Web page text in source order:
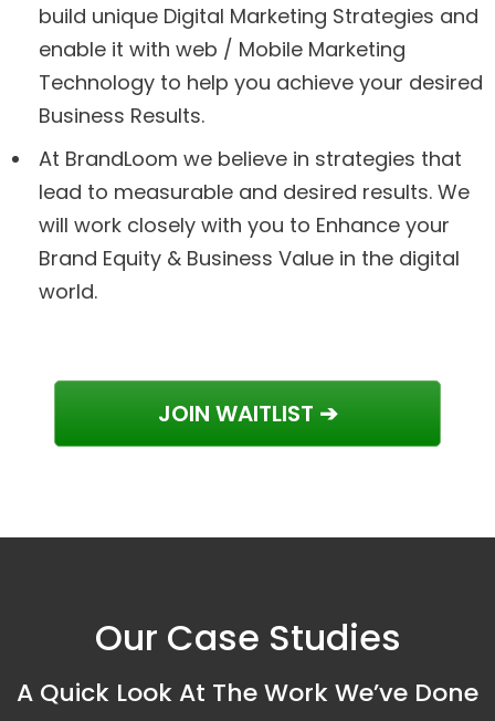
build unique Digital Marketing Strategies and
enable it with web / Mobile Marketing
Technology to help you achieve your desired
Business Results.
At BrandLoom we believe in strategies that
lead to measurable and desired results. We
will work closely with you to Enhance your
Brand Equity & Business Value in the digital
world.
JOIN WAITLIST ➔
Our Case Studies
A Quick Look At The Work We’ve Done